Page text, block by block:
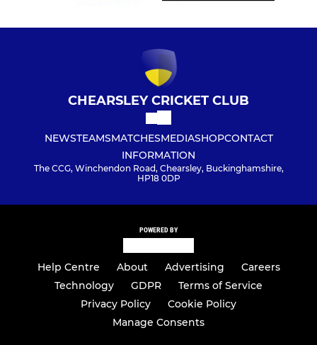
CHEARSLEY CRICKET CLUB
NEWSTEAMSMATCHESMEDIASHOPCONTACT
INFORMATION
The CCG, Winchendon Road, Chearsley, Buckinghamshire,
HP18 0DP
POWERED BY
Help Centre About Advertising
Careers
Technology
GDPR
Terms of Service
Privacy Policy
Cookie Policy
Manage Consents